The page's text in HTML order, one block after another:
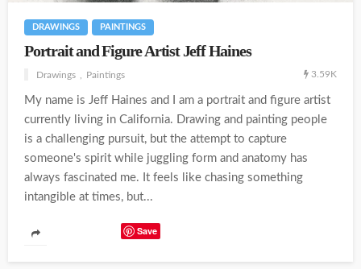
DRAWINGS PAINTINGS
Portrait and Figure Artist Jeff Haines
Drawings Paintings 3.59K
My name is Jeff Haines and I am a portrait and figure artist
currently living in California. Drawing and painting people
is a challenging pursuit, but the attempt to capture
someone's spirit while juggling form and anatomy has
always fascinated me. It feels like chasing something
intangible at times, but...
Save